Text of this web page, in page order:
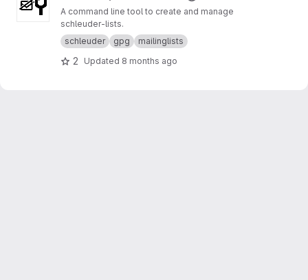
A command line tool to create and manage
schleuder-lists.
schleuder
gpg mailinglists
2 Updated 8 months ago